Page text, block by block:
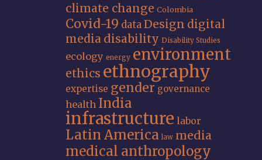
climate change Colombia
Covid-19 dataDesign digital
media disability Disability Studies
ecology energy environment
ethics ethnography
expertise gender governance
health India
infrastructure labor
Latin America law media
medical anthropology